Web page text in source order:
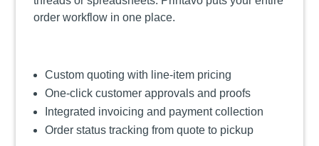
order workflow in one place.
Custom quoting with line-item pricing
One-click customer approvals and proofs
Integrated invoicing and payment collection
Order status tracking from quote to pickup